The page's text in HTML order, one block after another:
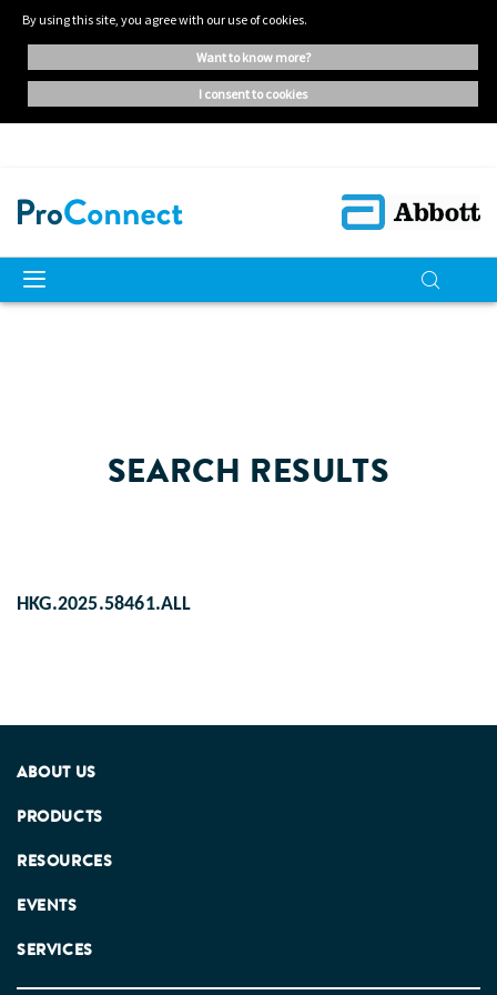
By using this site, you agree with our use of cookies.
want to know more?
i consent to cookies
SEARCH RESULTS
HKG.2025.58461.ALL
ABOUT US
PRODUCTS
RESOURCES
EVENTS
SERVICES